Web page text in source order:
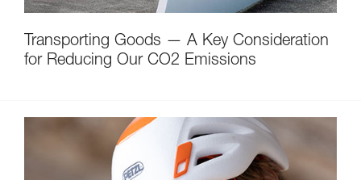
Transporting Goods — A Key Consideration
for Reducing Our CO2 Emissions